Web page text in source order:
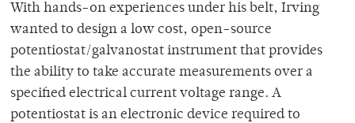
With hands-on experiences under his belt, Irving
wanted to design a low cost, open-source
potentiostat/galvanostat instrument that provides
the ability to take accurate measurements over a
specified electrical current voltage range. A
potentiostat is an electronic device required to